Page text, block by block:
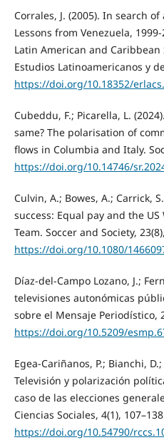
Corrales, J. (2005). In search
Lessons from Venezuela,
Latin American and
Estudios Latinoamericanos y
https://doi.org/10.18352/
Cubeddu, F.; Picarella, L.
same? The polarisation of
flows in Columbia and Italy.
https://doi.org/10.14746/
Culvin, A.; Bowes, A.; Carrick,
success: Equal pay and the US
Team. Soccer and Society,
https://doi.org/10.1080/
Díaz-del-Campo Lozano, J.;
televisiones autonómicas
sobre el Mensaje Periodístico,
https://doi.org/10.5209/
Egea-Cariñanos, P.; Bianchi,
Televisión y polarización
caso de las elecciones
Ciencias Sociales, 4(1),
https://doi.org/10.54790/